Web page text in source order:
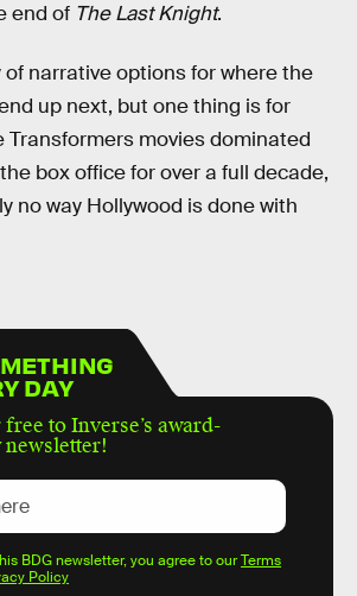
end of The Last Knight.
narrative options for where the
up next, but one thing is for
Transformers movies dominated
box office for over a full decade,
no way Hollywood is done with
DAY
to Inverse’s award-
BDG newsletter, you agree to ourTerms
Policy